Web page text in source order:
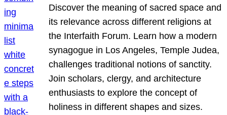
Discover the meaning of sacred space and
its relevance across different religions at
the Interfaith Forum. Learn how a modern
synagogue in Los Angeles, Temple Judea,
challenges traditional notions of sanctity.
Join scholars, clergy, and architecture
enthusiasts to explore the concept of
holiness in different shapes and sizes.